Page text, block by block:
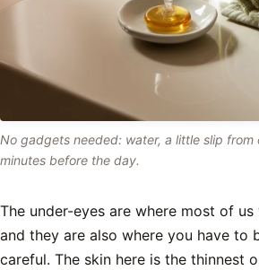
No gadgets needed: water, a little slip from
minutes before the day.
The under-eyes are where most of
and they are also where you have to
careful. The skin here is the thinnest